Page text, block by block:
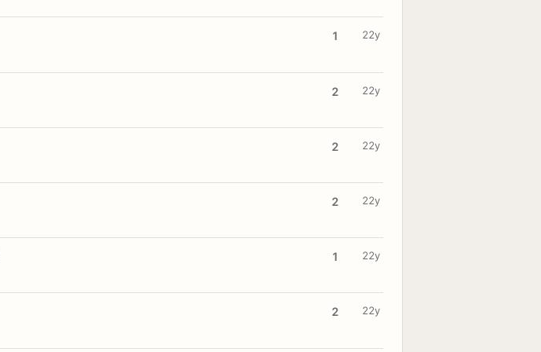
1 22y
2 22y
2 22y
2 22y
1 22y
2 22y